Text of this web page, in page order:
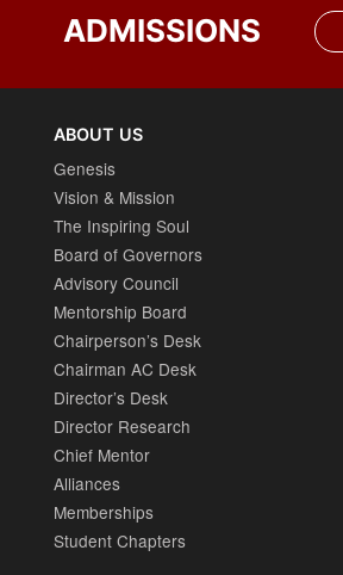
ADMISSIONS
ABOUT US
Genesis
Vision & Mission
The Inspiring Soul
Board of Governors
Advisory Council
Mentorship Board
Chairperson’s Desk
Chairman AC Desk
Director’s Desk
Director Research
Chief Mentor
Alliances
Memberships
Student Chapters